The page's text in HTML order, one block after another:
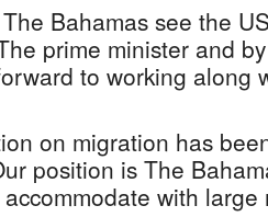
Bahamas see the
prime minister and
to working along
on migration has
position is The
with large